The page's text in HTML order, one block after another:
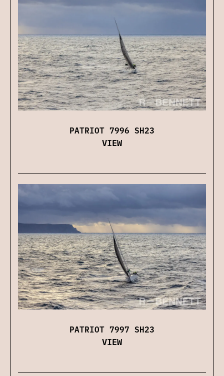
PATRIOT 7996 SH23
VIEW
PATRIOT 7997 SH23
VIEW